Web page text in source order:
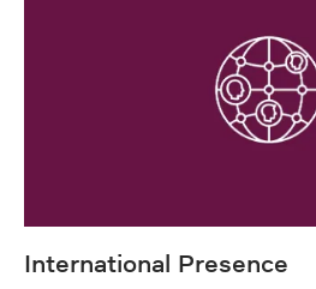
International Presence